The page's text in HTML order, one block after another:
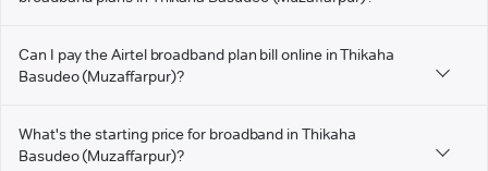
Can I pay the Airtel broadband plan bill online in Thikaha
Basudeo (Muzaffarpur)?
What's the starting price for broadband in Thikaha
Basudeo (Muzaffarpur)?